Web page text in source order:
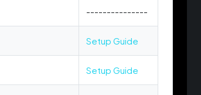
---------------
Setup Guide
Setup Guide